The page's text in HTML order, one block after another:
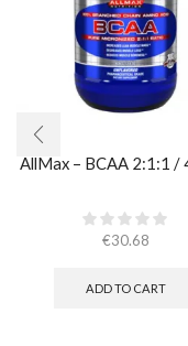
AllMax – BCAA 2:1:1 /
€30.68
ADD TO CART